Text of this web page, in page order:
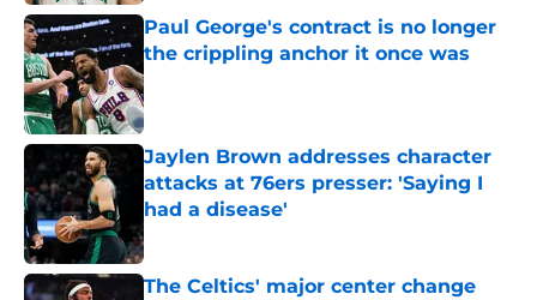
Paul George's contract is no longer
the crippling anchor it once was
Published by on Invalid Date
Jaylen Brown addresses character
attacks at 76ers presser: 'Saying I
had a disease'
Published by on Invalid Date
The Celtics' major center change